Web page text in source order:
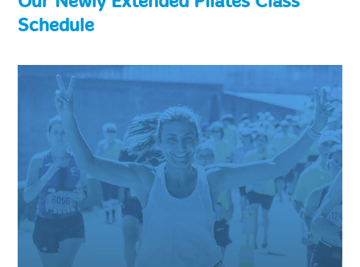
Schedule